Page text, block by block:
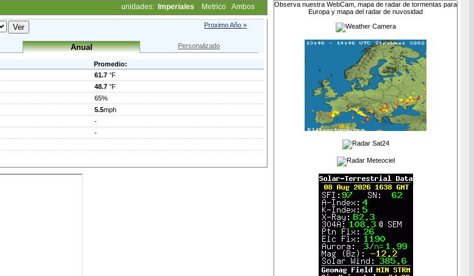
unidades: Imperiales Metrico Ambos
Proximo Año »
Anual Personalizado
Promedio:
61.7 °F
48.7 °F
65%
5.5mph
-
-
Observa nuestra WebCam, mapa de radar de tormentas para
Europa y mapa del radar de nuvosidad